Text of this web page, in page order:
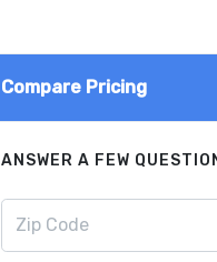
Compare Pricing
ANSWER A FEW